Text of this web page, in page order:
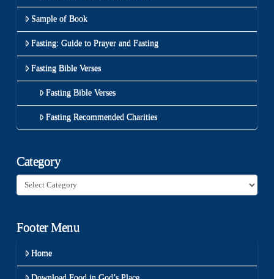
Sample of Book
Fasting: Guide to Prayer and Fasting
Fasting Bible Verses
Fasting Bible Verses
Fasting Recommended Charities
Category
Category
Footer Menu
Home